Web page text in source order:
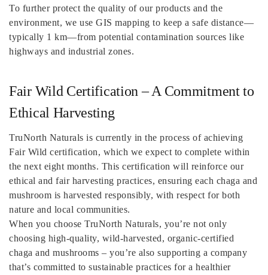
To further protect the quality of our products and the
environment, we use GIS mapping to keep a safe distance—
typically 1 km—from potential contamination sources like
highways and industrial zones.
Fair Wild Certification – A Commitment to
Ethical Harvesting
TruNorth Naturals is currently in the process of achieving
Fair Wild certification, which we expect to complete within
the next eight months. This certification will reinforce our
ethical and fair harvesting practices, ensuring each chaga and
mushroom is harvested responsibly, with respect for both
nature and local communities.
When you choose TruNorth Naturals, you’re not only
choosing high-quality, wild-harvested, organic-certified
chaga and mushrooms – you’re also supporting a company
that’s committed to sustainable practices for a healthier